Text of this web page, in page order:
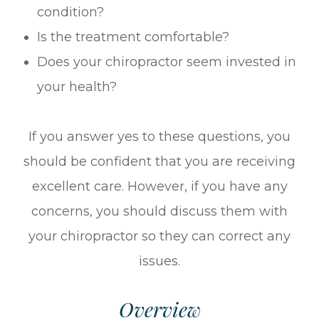
condition?
Is the treatment comfortable?
Does your chiropractor seem invested in
your health?
If you answer yes to these questions, you
should be confident that you are receiving
excellent care. However, if you have any
concerns, you should discuss them with
your chiropractor so they can correct any
issues.
Overview